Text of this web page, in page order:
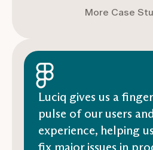
More Case
Luciq gives us a
pulse of our users
experience, helping
fix major issues in